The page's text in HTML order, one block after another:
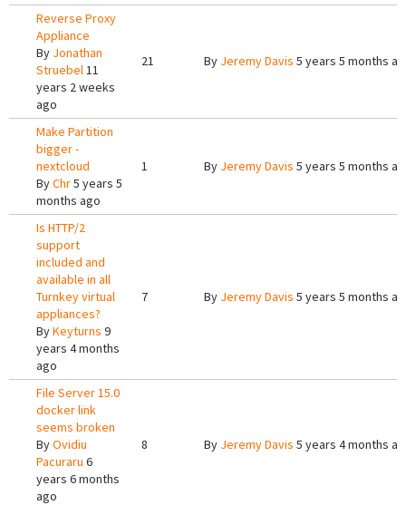
Reverse Proxy
Appliance
By Jonathan
Struebel11
years 2 weeks
ago
21 By Jeremy Davis 5 years 5 months
Make Partition
bigger -
nextcloud
ByChr5 years 5
months ago
1 By Jeremy Davis 5 years 5 months
Is HTTP/2
support
included and
available in all
Turnkey virtual
appliances?
ByKeyturns 9
years 4 months
ago
7 By Jeremy Davis 5 years 5 months
File Server 15.0
docker link
seems broken
ByOvidiu
Pacuraru 6
years 6 months
ago
8 By Jeremy Davis 5 years 4 months